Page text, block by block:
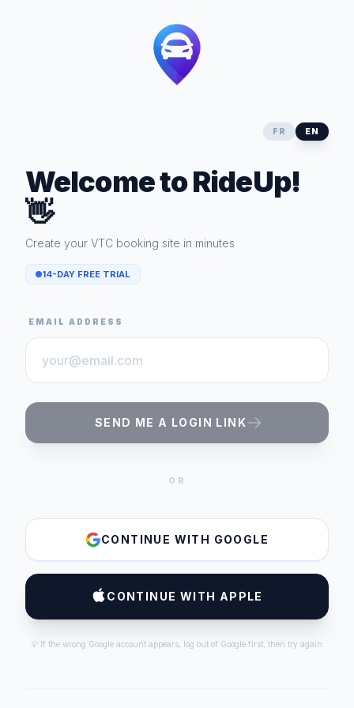
FR EN
Welcome to RideUp!
👋
Create your VTC booking site in minutes
14-DAY FREE TRIAL
EMAIL ADDRESS
SEND ME A LOGIN LINK
OR
CONTINUE WITH GOOGLE
CONTINUE WITH APPLE
💡 If the wrong Google account appears, log out of Google first, then try again.